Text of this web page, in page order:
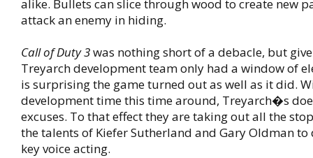
alike. Bullets can slice through wood to create new
attack an enemy in hiding.
Call of Duty 3was nothing short of a debacle, but
Treyarch development team only had a window of
is surprising the game turned out as well as it did.
development time this time around, Treyarch�s
excuses. To that effect they are taking out all the
the talents of Kiefer Sutherland and Gary Oldman to
key voice acting.